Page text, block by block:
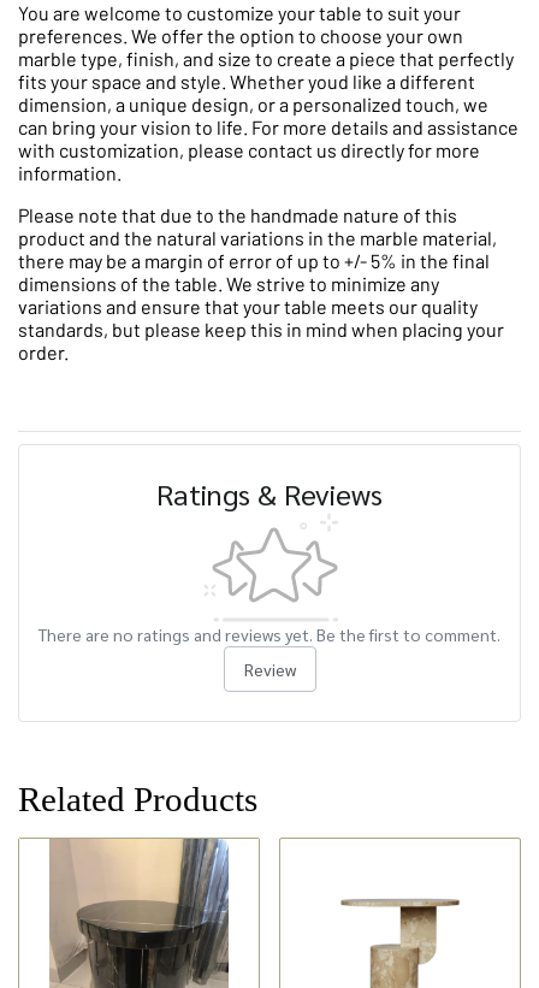
You are welcome to customize your table to suit your
preferences. We offer the option to choose your own
marble type, finish, and size to create a piece that perfectly
fits your space and style. Whether youd like a different
dimension, a unique design, or a personalized touch, we
can bring your vision to life. For more details and assistance
with customization, please contact us directly for more
information.
Please note that due to the handmade nature of this
product and the natural variations in the marble material,
there may be a margin of error of up to +/- 5% in the final
dimensions of the table. We strive to minimize any
variations and ensure that your table meets our quality
standards, but please keep this in mind when placing your
order.
Ratings & Reviews
There are no ratings and reviews yet. Be the first to comment.
Review
Related Products